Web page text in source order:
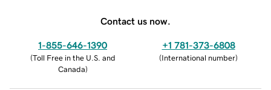
Contact us now.
1-855-646-1390
(Toll Free in the U.S. and
Canada)
+1 781-373-6808
(International number)